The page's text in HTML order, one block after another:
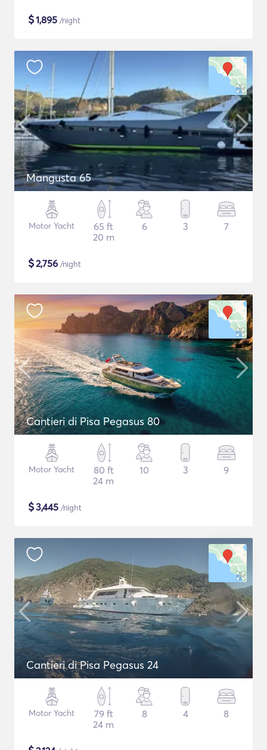
$1,895 /night
Mangusta 65
Motor Yacht
65 ft
20 m
6 3 7
$2,756 /night
Cantieri di Pisa Pegasus 80
Motor Yacht
80 ft
24 m
10 3 9
$3,445 /night
Cantieri di Pisa Pegasus 24
Motor Yacht
79 ft
24 m
8 4 8